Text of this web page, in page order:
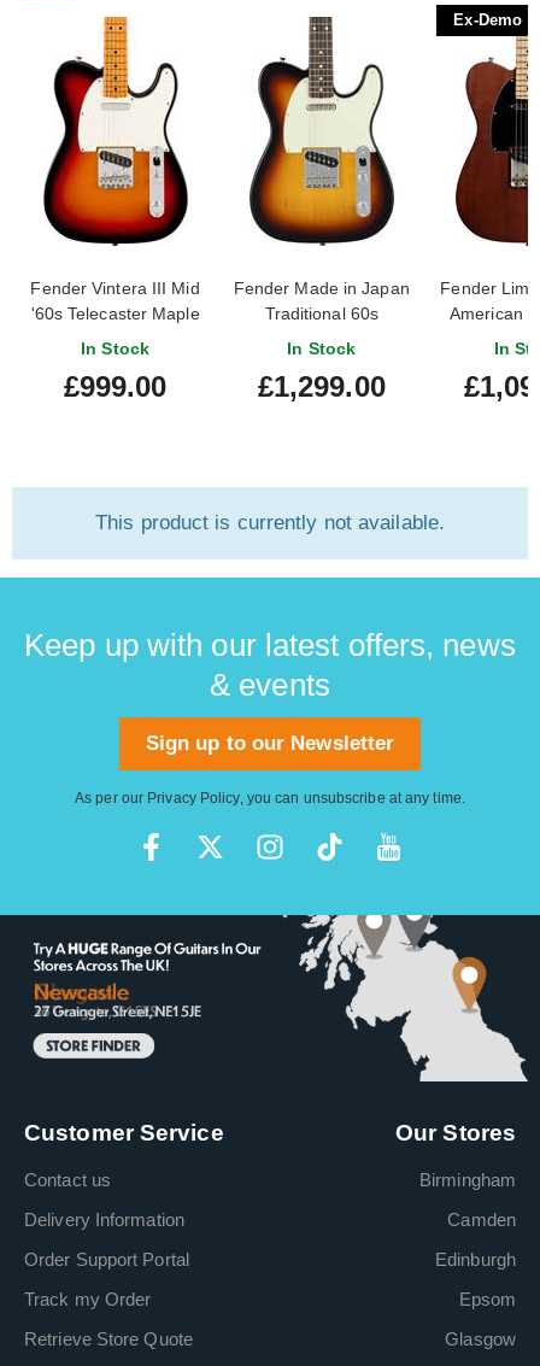
Fender Vintera III Mid
'60s Telecaster Maple
Fingerboard 3-Colour
In Stock
£999.00
Fender Made in Japan
Traditional 60s
Telecaster Rosewood
Sunburst
In Stock
£1,299.00
Ex-Demo
Fender
American
Timber
In
This product is currently not available.
Keep up with our latest offers, news
& events
Sign up to our Newsletter
As per our Privacy Policy, you can unsubscribe at any time.
Customer Service
Contact us
Delivery Information
Order Support Portal
Track my Order
Retrieve Store Quote
Our Stores
Birmingham
Camden
Edinburgh
Epsom
Glasgow